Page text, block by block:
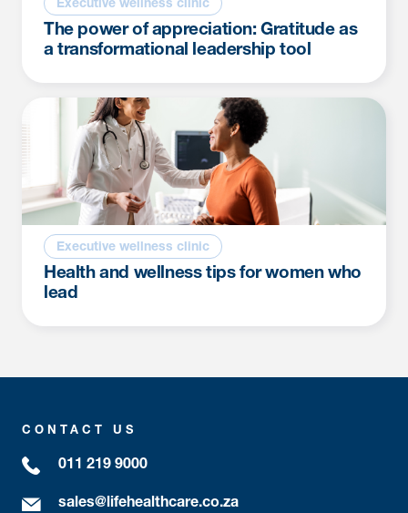
Executive wellness clinic
The power of appreciation: Gratitude as
a transformational leadership tool
Executive wellness clinic
Health and wellness tips for women who
lead
CONTACT US
011 219 9000
sales@lifehealthcare.co.za